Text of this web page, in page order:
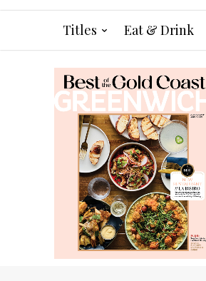
Titles Eat & Drink